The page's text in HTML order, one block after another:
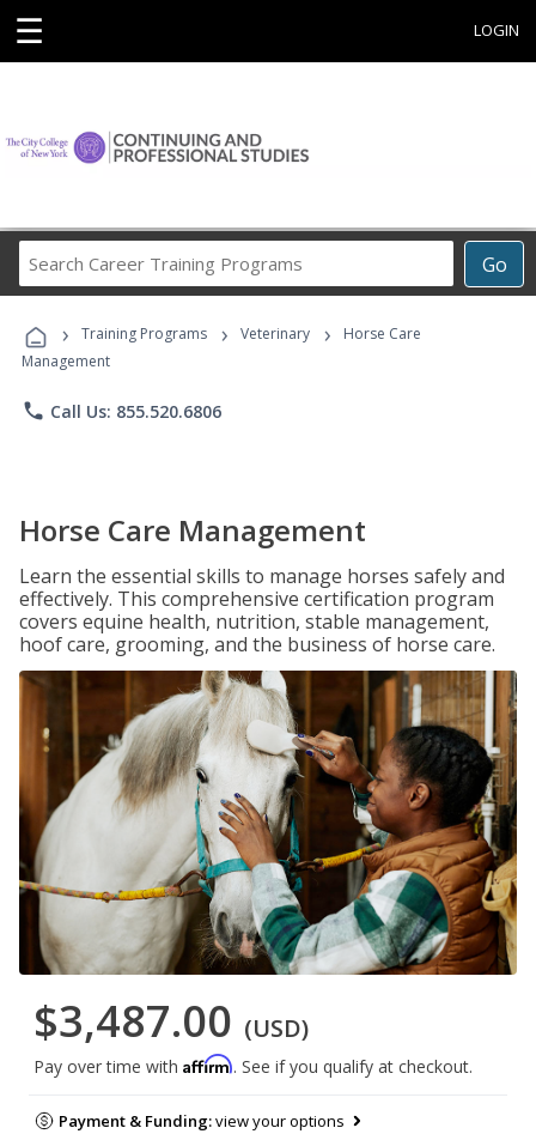
☰ LOGIN
Go
Career
Programs
› Training Programs › Veterinary ›
Horse Care
Management
phone Call Us: 855.520.6806
Horse Care Management
Learn the essential skills to manage horses safely and
effectively. This comprehensive certification program
covers equine health, nutrition, stable management,
hoof care, grooming, and the business of horse care.
$3,487.00 (USD)
Pay over time with Affirm. See if you qualify at checkout.
Payment & Funding:view your options